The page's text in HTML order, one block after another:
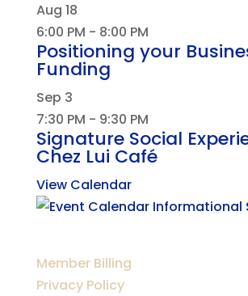
Aug 18
6:00 PM - 8:00 PM
Positioning your
Funding
Sep 3
7:30 PM - 9:30 PM
Signature Social
Chez Lui Café
View Calendar
Member Billing
Privacy Policy